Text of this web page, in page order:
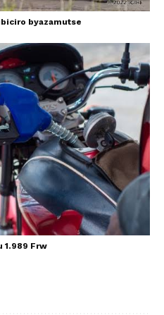
byazamutse
1.989 Frw